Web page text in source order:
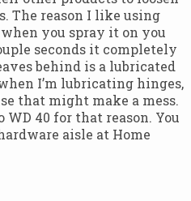
The reason I like using
when you spray it on you
seconds it completely
behind is a lubricated
I’m lubricating hinges,
that might make a mess.
40 for that reason. You
aisle at Home